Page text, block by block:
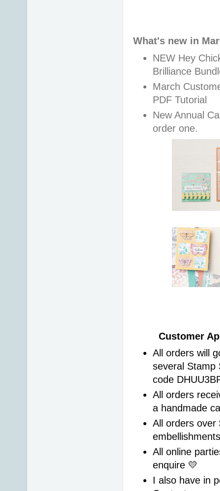
What's new in
NEW Hey
Brilliance
March
PDF Tutorial
New Annual
order one.
Customer
All orders will
several Stamp
code
All orders
a handmade
All orders over
All online
enquire 💛
I also have in